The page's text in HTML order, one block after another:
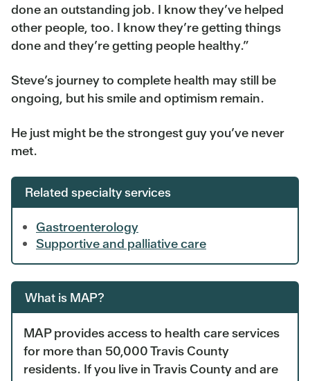
done an outstanding job. I know they’ve helped
other people, too. I know they’re getting things
done and they’re getting people healthy.”
Steve’s journey to complete health may still be
ongoing, but his smile and optimism remain.
He just might be the strongest guy you’ve never
met.
Related specialty services
Gastroenterology
Supportive and palliative care
What is MAP?
MAP provides access to health care services
for more than 50,000 Travis County
residents. If you live in Travis County and are